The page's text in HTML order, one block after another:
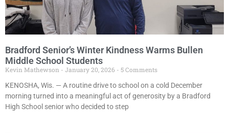
Bradford Senior’s Winter Kindness Warms Bullen
Middle School Students
Kevin Mathewson January 20, 2026
5 Comments
KENOSHA, Wis. — A routine drive to school on a cold December
morning turned into a meaningful act of generosity by a Bradford
High School senior who decided to step